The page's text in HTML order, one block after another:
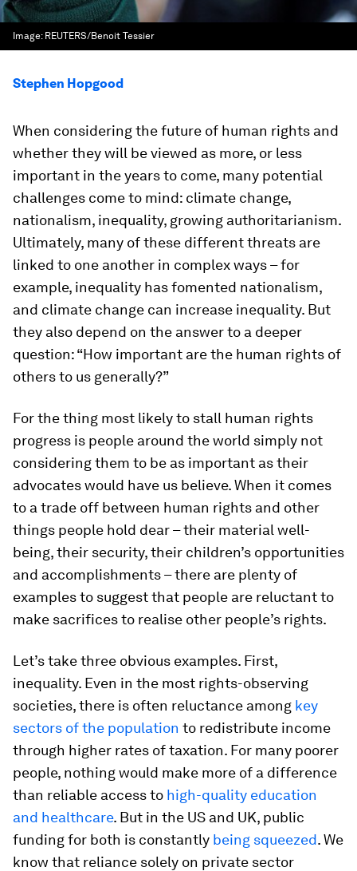
Image: REUTERS/Benoit Tessier
Stephen Hopgood
When considering the future of human rights and
whether they will be viewed as more, or less
important in the years to come, many potential
challenges come to mind: climate change,
nationalism, inequality, growing authoritarianism.
Ultimately, many of these different threats are
linked to one another in complex ways – for
example, inequality has fomented nationalism,
and climate change can increase inequality. But
they also depend on the answer to a deeper
question: “How important are the human rights of
others to us generally?”
For the thing most likely to stall human rights
progress is people around the world simply not
considering them to be as important as their
advocates would have us believe. When it comes
to a trade off between human rights and other
things people hold dear – their material well-
being, their security, their children’s opportunities
and accomplishments – there are plenty of
examples to suggest that people are reluctant to
make sacrifices to realise other people’s rights.
Let’s take three obvious examples. First,
inequality. Even in the most rights-observing
societies, there is often reluctance among key
sectors of the population to redistribute income
through higher rates of taxation. For many poorer
people, nothing would make more of a difference
than reliable access to high-quality education
and healthcare. But in the US and UK, public
funding for both is constantly being squeezed. We
know that reliance solely on private sector